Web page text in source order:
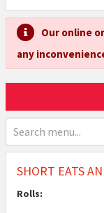
Our online
any
SHORT EATS
Rolls: